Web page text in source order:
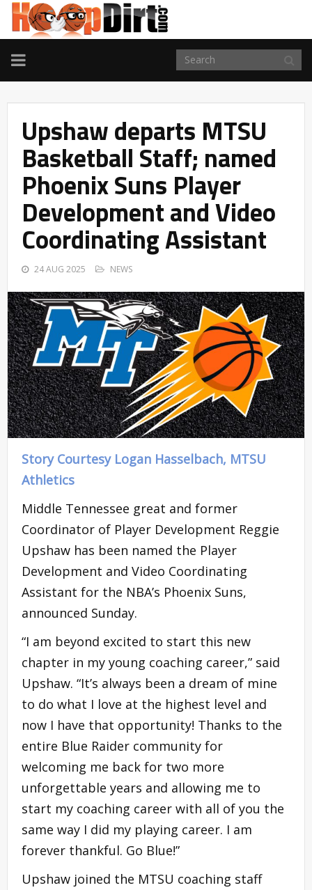
TOGGLE
NAVIGATION
Upshaw departs MTSU
Basketball Staff; named
Phoenix Suns Player
Development and Video
Coordinating Assistant
24 AUG 2025 NEWS
Story Courtesy Logan Hasselbach, MTSU
Athletics
Middle Tennessee great and former
Coordinator of Player Development Reggie
Upshaw has been named the Player
Development and Video Coordinating
Assistant for the NBA’s Phoenix Suns,
announced Sunday.
“I am beyond excited to start this new
chapter in my young coaching career,” said
Upshaw. “It’s always been a dream of mine
to do what I love at the highest level and
now I have that opportunity! Thanks to the
entire Blue Raider community for
welcoming me back for two more
unforgettable years and allowing me to
start my coaching career with all of you the
same way I did my playing career. I am
forever thankful. Go Blue!”
Upshaw joined the MTSU coaching staff